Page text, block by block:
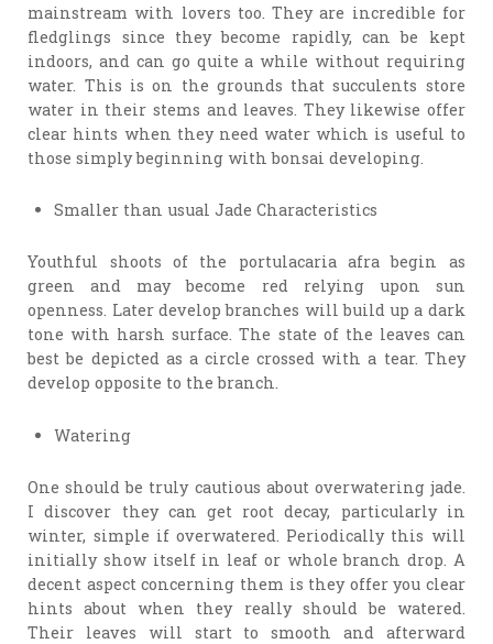
mainstream with lovers too. They are incredible for
fledglings since they become rapidly, can be kept
indoors, and can go quite a while without requiring
water. This is on the grounds that succulents store
water in their stems and leaves. They likewise offer
clear hints when they need water which is useful to
those simply beginning with bonsai developing.
Smaller than usual Jade Characteristics
Youthful shoots of the portulacaria afra begin as
green and may become red relying upon sun
openness. Later develop branches will build up a dark
tone with harsh surface. The state of the leaves can
best be depicted as a circle crossed with a tear. They
develop opposite to the branch.
Watering
One should be truly cautious about overwatering jade.
I discover they can get root decay, particularly in
winter, simple if overwatered. Periodically this will
initially show itself in leaf or whole branch drop. A
decent aspect concerning them is they offer you clear
hints about when they really should be watered.
Their leaves will start to smooth and afterward